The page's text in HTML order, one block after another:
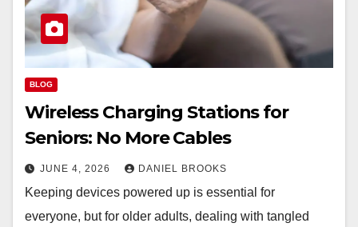
BLOG
Wireless Charging Stations for
Seniors: No More Cables
JUNE 4, 2026 DANIEL BROOKS
Keeping devices powered up is essential for
everyone, but for older adults, dealing with tangled